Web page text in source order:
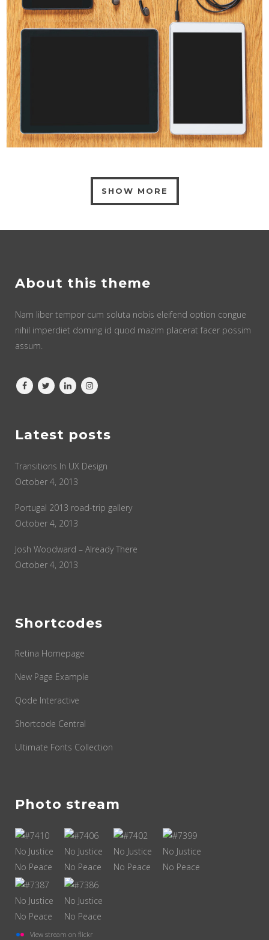
SHOW MORE
About this theme
Nam liber tempor cum soluta nobis eleifend option congue
nihil imperdiet doming id quod mazim placerat facer possim
assum.
Latest posts
Transitions In UX Design
October 4, 2013
Portugal 2013 road-trip gallery
October 4, 2013
Josh Woodward – Already There
October 4, 2013
Shortcodes
Retina Homepage
New Page Example
Qode Interactive
Shortcode Central
Ultimate Fonts Collection
Photo stream
View stream on flickr